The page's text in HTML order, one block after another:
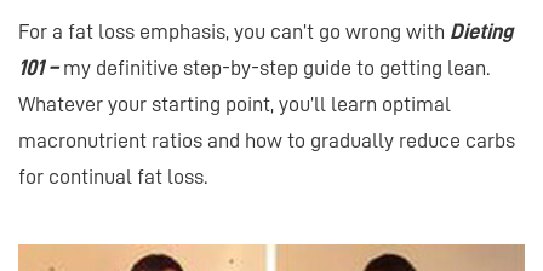
For a fat loss emphasis, you can’t go wrong with Dieting
101 – my definitive step-by-step guide to getting lean.
Whatever your starting point, you’ll learn optimal
macronutrient ratios and how to gradually reduce carbs
for continual fat loss.